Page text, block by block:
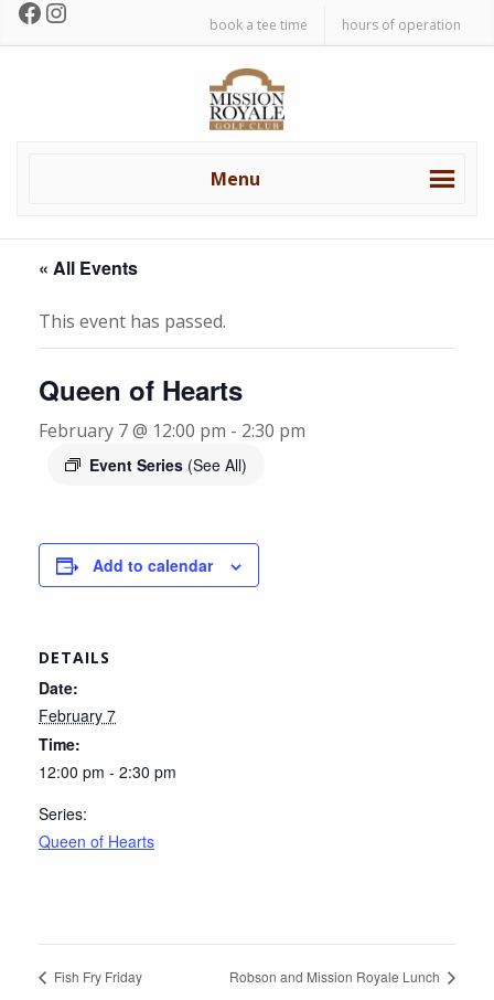
Skip
to
Skip
to
Facebook
Instagram book a tee time hours of operation
Mission
Royale
Golf
Menu
« All Events
This event has passed.
Queen of Hearts
February 7 @ 12:00 pm - 2:30 pm
Event Series (See All)
Add to calendar
DETAILS
Date:
February 7
Time:
12:00 pm - 2:30 pm
Series:
Queen of Hearts
Fish Fry Friday Robson and Mission Royale Lunch